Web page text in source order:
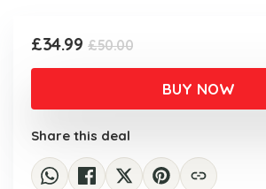
£50.00Original
price
was:
£50.00.
£34.99
Current
price
£34.99.
BUY NOW
Share this deal